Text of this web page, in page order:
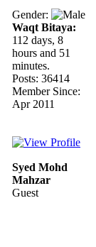
Gender:
Waqt Bitaya:
112 days, 8
hours and 51
minutes.
Posts: 36414
Member Since:
Apr 2011
Syed Mohd
Mahzar
Guest